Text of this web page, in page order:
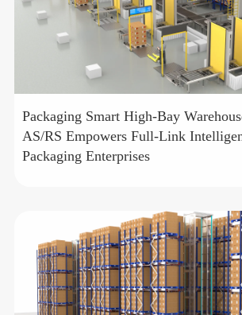
Packaging Smart High-Bay
AS/RS Empowers Full-Link
Packaging Enterprises